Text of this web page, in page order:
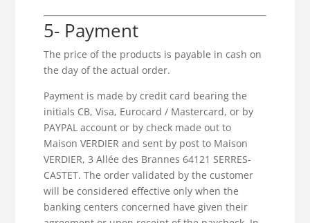
5- Payment
The price of the products is payable in cash on
the day of the actual order.
Payment is made by credit card bearing the
initials CB, Visa, Eurocard / Mastercard, or by
PAYPAL account or by check made out to
Maison VERDIER and sent by post to Maison
VERDIER, 3 Allée des Brannes 64121 SERRES-
CASTET. The order validated by the customer
will be considered effective only when the
banking centers concerned have given their